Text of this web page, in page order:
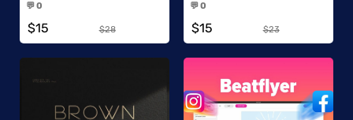
💬 0
$15 $28
💬 0
$15 $23